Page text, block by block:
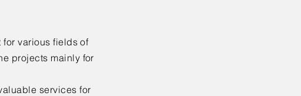
for various fields of
projects mainly for
services for